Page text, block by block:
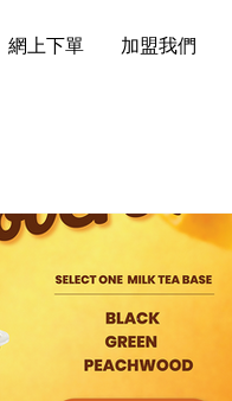
網上下單 加盟我們